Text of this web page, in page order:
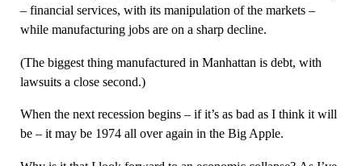
– financial services, with its manipulation of the markets –
while manufacturing jobs are on a sharp decline.
(The biggest thing manufactured in Manhattan is debt, with
lawsuits a close second.)
When the next recession begins – if it’s as bad as I think it will
be – it may be 1974 all over again in the Big Apple.